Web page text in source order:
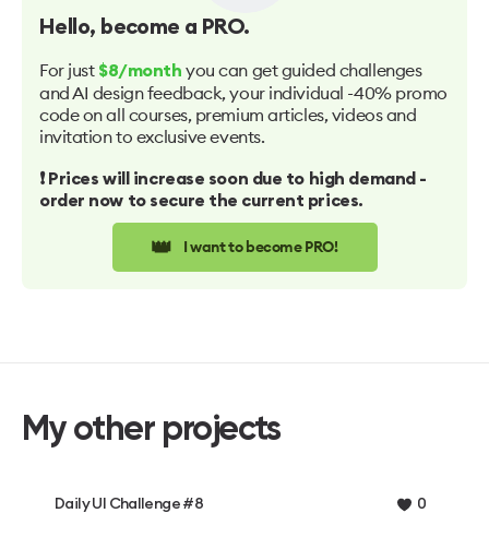
Hello, become a PRO.
For just $8/month you can get guided challenges
and AI design feedback, your individual -40% promo
code on all courses, premium articles, videos and
invitation to exclusive events.
❗️ Prices will increase soon due to high demand -
order now to secure the current prices.
👑 I want to become PRO!
My other projects
Daily UI Challenge #8 0